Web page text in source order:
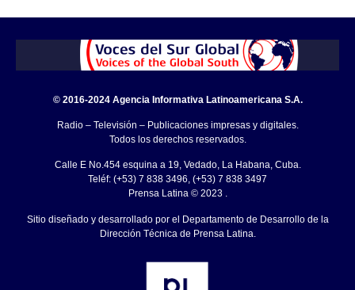
© 2016-2024 Agencia Informativa Latinoamericana S.A.
Radio – Televisión – Publicaciones impresas y digitales.
Todos los derechos reservados.
Calle E No.454 esquina a 19, Vedado, La Habana, Cuba.
Teléf: (+53) 7 838 3496, (+53) 7 838 3497
Prensa Latina © 2023 .
Sitio diseñado y desarrollado por el Departamento de Desarrollo de la
Dirección Técnica de Prensa Latina.